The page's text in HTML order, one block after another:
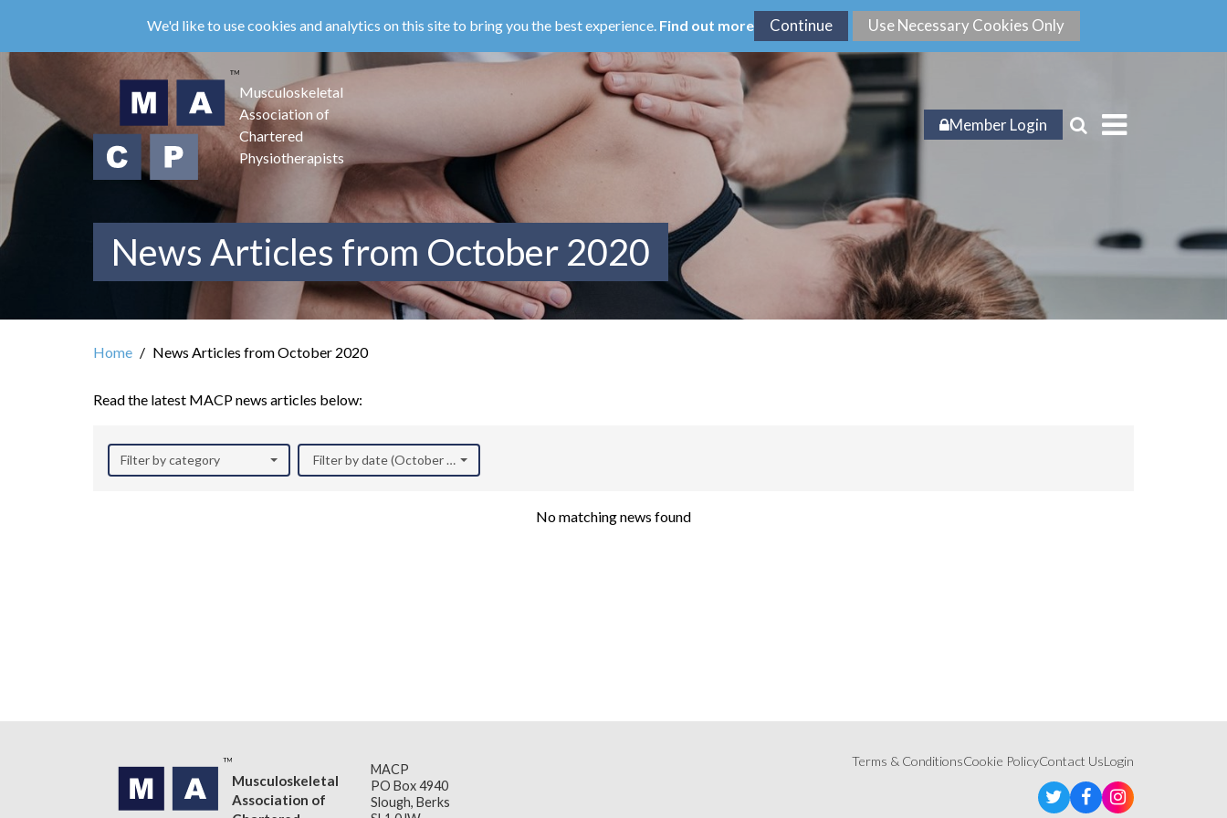
main
content
We'd like to use cookies and analytics on this site to bring you the best experience. Find out more
Musculoskeletal
Association of
Chartered
Physiotherapists
Member Login
News Articles from October 2020
Home News Articles from October 2020
Read the latest MACP news articles below:
Filter by category Filter by date (October 2020)
No matching news found
Musculoskeletal
Association of
MACP
PO Box 4940
Slough, Berks
Terms & ConditionsCookie PolicyContact UsLogin